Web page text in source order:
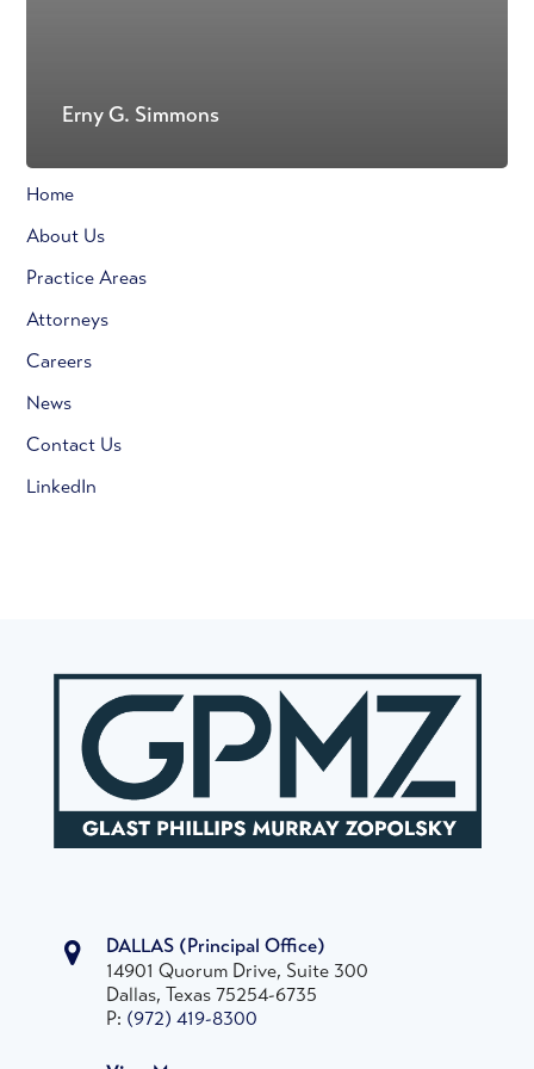
Erny G. Simmons
Home
About Us
Practice Areas
Attorneys
Careers
News
Contact Us
LinkedIn
DALLAS (Principal Office)
14901 Quorum Drive, Suite 300
Dallas, Texas 75254-6735
P: (972) 419-8300